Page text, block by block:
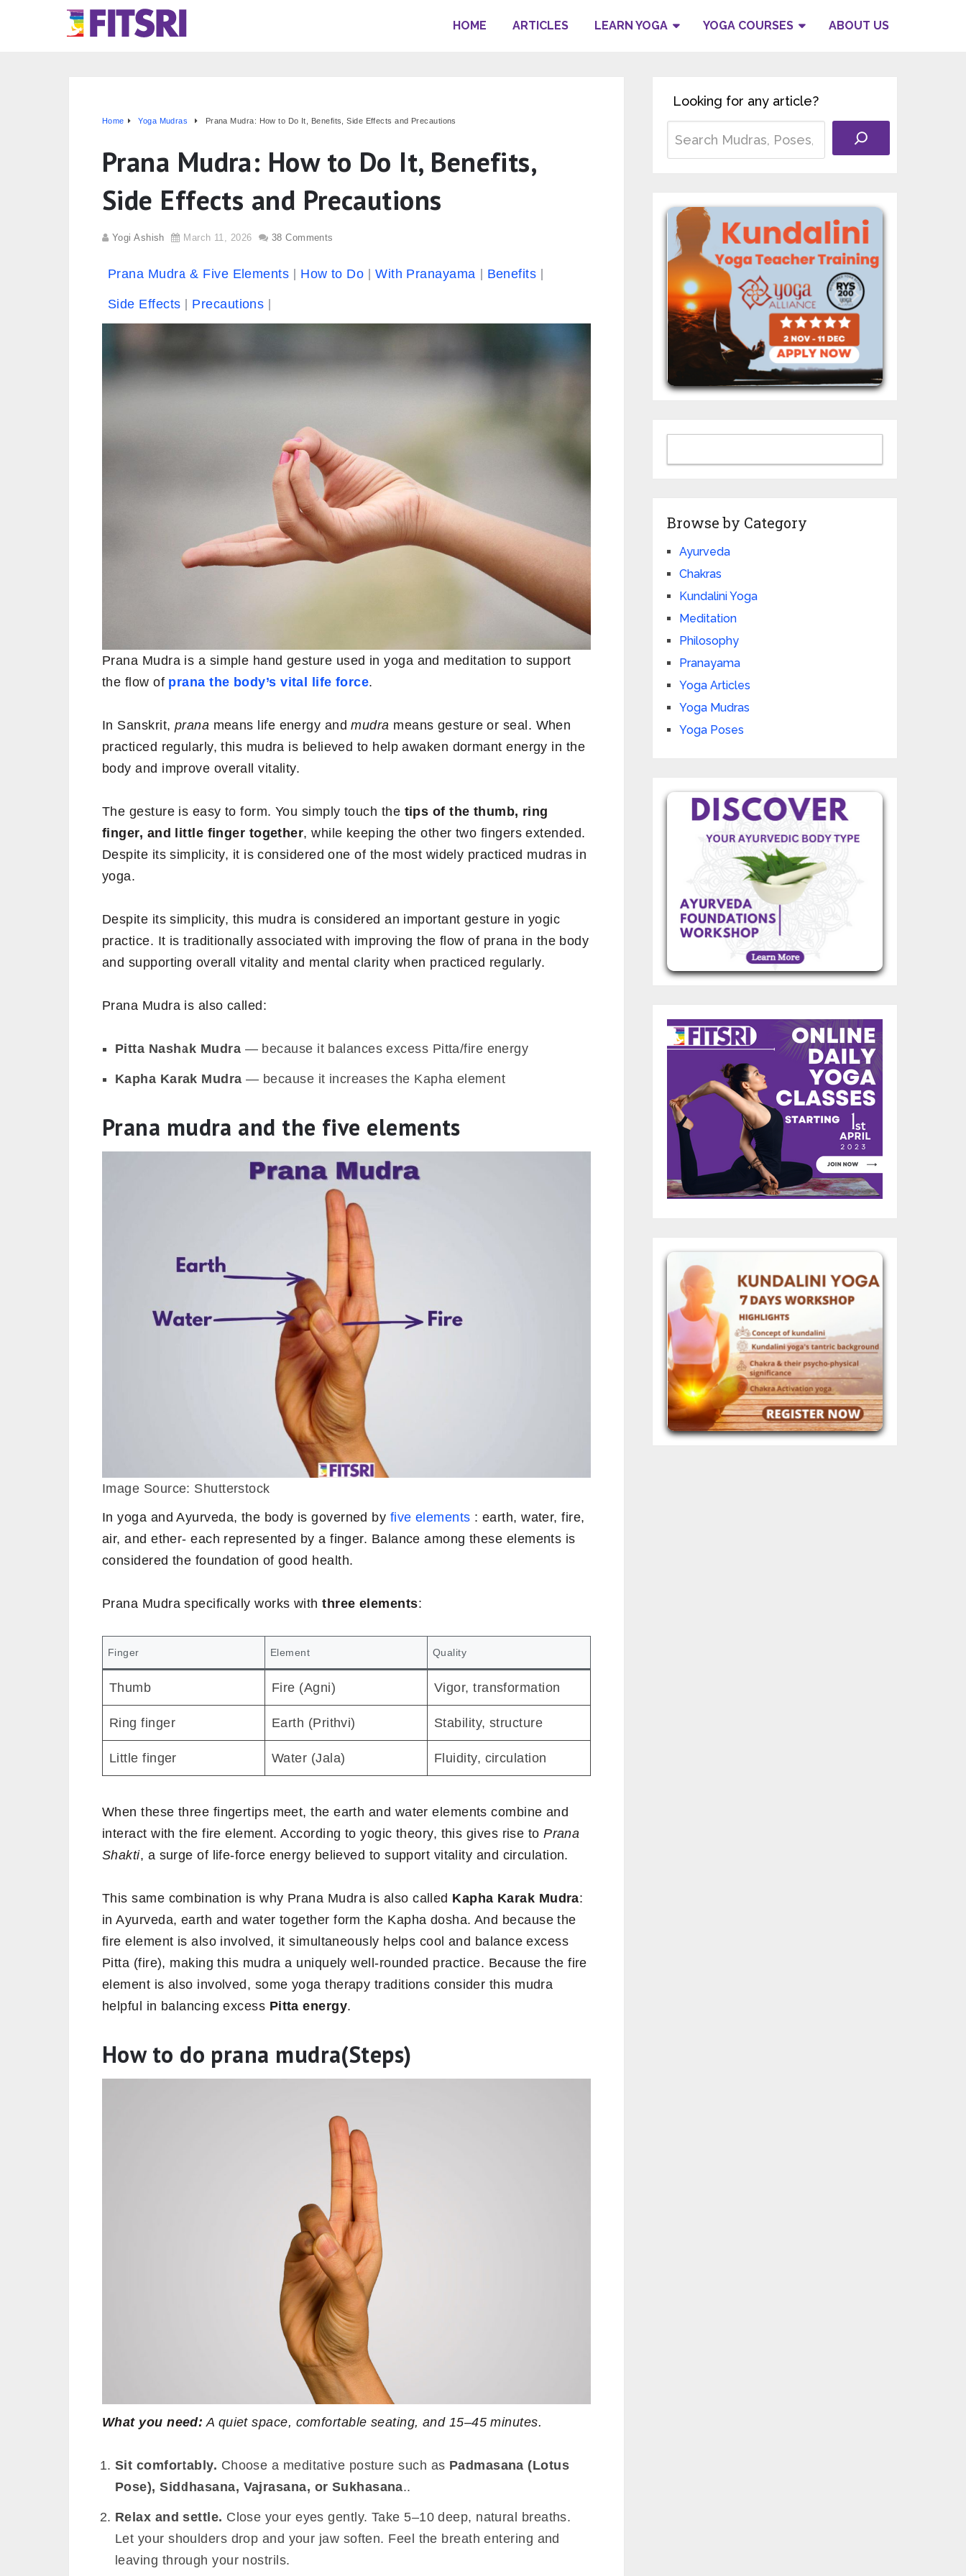
HOME ARTICLES LEARN YOGA YOGA COURSES ABOUT US
Home Yoga Mudras Prana Mudra: How to Do It, Benefits, Side Effects and Precautions
Prana Mudra: How to Do It, Benefits,
Side Effects and Precautions
Yogi Ashish March 11, 2026 38 Comments
Prana Mudra & Five Elements How to Do With Pranayama Benefits
Side Effects Precautions
Prana Mudra is a simple hand gesture used in yoga and meditation to support
the flow of prana the body’s vital life force.
In Sanskrit, prana means life energy andmudra means gesture or seal. When
practiced regularly, this mudra is believed to help awaken dormant energy in the
body and improve overall vitality.
The gesture is easy to form. You simply touch the tips of the thumb, ring
finger, and little finger together, while keeping the other two fingers extended.
Despite its simplicity, it is considered one of the most widely practiced mudras in
yoga.
Despite its simplicity, this mudra is considered an important gesture in yogic
practice. It is traditionally associated with improving the flow of prana in the body
and supporting overall vitality and mental clarity when practiced regularly.
Prana Mudra is also called:
Pitta Nashak Mudra — because it balances excess Pitta/fire energy
Kapha Karak Mudra — because it increases the Kapha element
Prana mudra and the five elements
Image Source: Shutterstock
In yoga and Ayurveda, the body is governed by five elements : earth, water, fire,
air, and ether- each represented by a finger. Balance among these elements is
considered the foundation of good health.
Prana Mudra specifically works withthree elements:
Finger Element Quality
Thumb Fire (Agni) Vigor, transformation
Ring finger Earth (Prithvi) Stability, structure
Little finger Water (Jala) Fluidity, circulation
When these three fingertips meet, the earth and water elements combine and
interact with the fire element. According to yogic theory, this gives rise toPrana
Shakti, a surge of life-force energy believed to support vitality and circulation.
This same combination is why Prana Mudra is also called Kapha Karak Mudra:
in Ayurveda, earth and water together form the Kapha dosha. And because the
fire element is also involved, it simultaneously helps cool and balance excess
Pitta (fire), making this mudra a uniquely well-rounded practice. Because the fire
element is also involved, some yoga therapy traditions consider this mudra
helpful in balancing excess Pitta energy.
How to do prana mudra(Steps)
What you need: A quiet space, comfortable seating, and 15–45 minutes.
Sit comfortably. Choose a meditative posture such as Padmasana (Lotus
Pose), Siddhasana, Vajrasana, or Sukhasana..
Relax and settle. Close your eyes gently. Take 5–10 deep, natural breaths.
Let your shoulders drop and your jaw soften. Feel the breath entering and
leaving through your nostrils.
Looking for any article?
Browse by Category
Ayurveda
Chakras
Kundalini Yoga
Meditation
Philosophy
Pranayama
Yoga Articles
Yoga Mudras
Yoga Poses